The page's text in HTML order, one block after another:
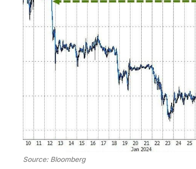
Source: Bloomberg